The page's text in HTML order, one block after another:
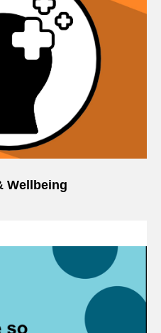
Wellbeing